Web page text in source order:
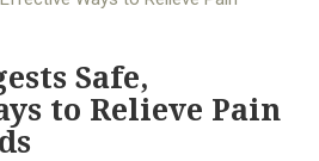
Safe,
to Relieve Pain